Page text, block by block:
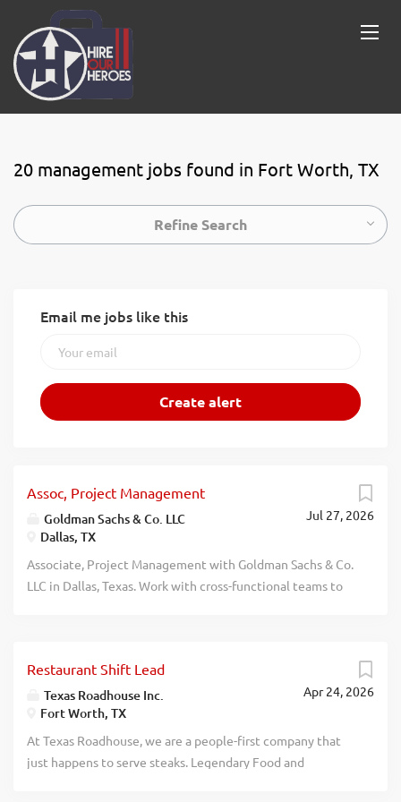
20 management jobs found in Fort Worth, TX
Refine Search
Email me jobs like this
Jul 27, 2026
Assoc, Project Management
Goldman Sachs & Co. LLC
Dallas, TX
Associate, Project Management with Goldman Sachs & Co.
LLC in Dallas, Texas. Work with cross-functional teams to
regulatory demands and mitigate business risks. Requires:
Masters degree (U.S. or foreign equivalent) in Finance,
Business Administration, Information Management or a
related field and two (2) years of experience in the job
offered or a related role or Bachelors degree (U.S. or
Apr 24, 2026
Restaurant Shift Lead
Texas Roadhouse Inc.
Fort Worth, TX
At Texas Roadhouse, we are a people-first company that
just happens to serve steaks. Legendary Food and